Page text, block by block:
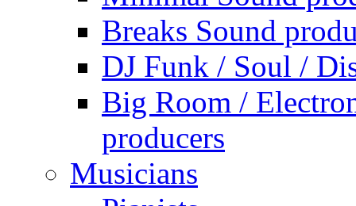
Breaks Sound
DJ Funk / Soul /
Big Room /
producers
Musicians